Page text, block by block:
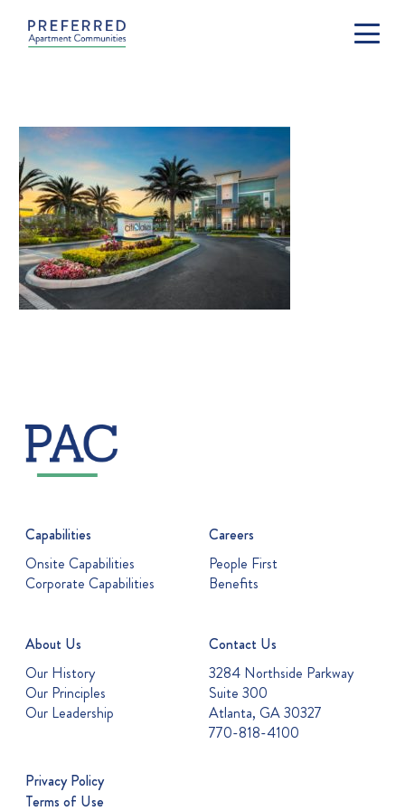
Capabilities
Onsite Capabilities
Corporate Capabilities
Careers
People First
Benefits
About Us
Our History
Our Principles
Our Leadership
Contact Us
3284 Northside Parkway
Suite 300
Atlanta, GA 30327
770-818-4100
Privacy Policy
Terms of Use